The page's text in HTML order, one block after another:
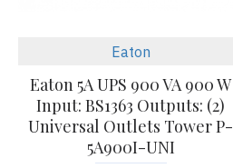
Eaton
Eaton 5A UPS 900 VA 900 W
Input: BS1363 Outputs: (2)
Universal Outlets Tower P-
5A900I-UNI